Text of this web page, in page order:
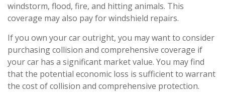
windstorm, flood, fire, and hitting animals. This
coverage may also pay for windshield repairs.
If you own your car outright, you may want to consider
purchasing collision and comprehensive coverage if
your car has a significant market value. You may find
that the potential economic loss is sufficient to warrant
the cost of collision and comprehensive protection.